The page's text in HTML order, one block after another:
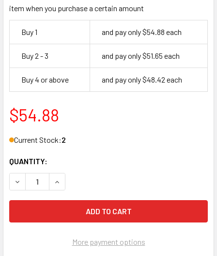
item when you purchase a certain amount
Buy 1 and pay only $54.88 each
Buy 2 - 3 and pay only $51.65 each
Buy 4 or above and pay only $48.42 each
$54.88
Current Stock:2
QUANTITY:
DECREASE QUANTITY OF INTERNATIONL IDC PH-4000-9-
INCREASE QUANTITY OF INTERNATIONL IDC
More payment options